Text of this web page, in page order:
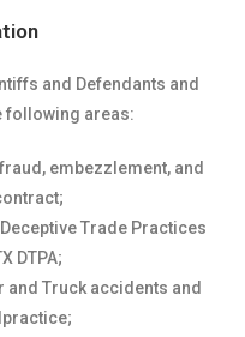
and Defendants and
following areas:
embezzlement, and
Trade Practices
DTPA;
Truck accidents and